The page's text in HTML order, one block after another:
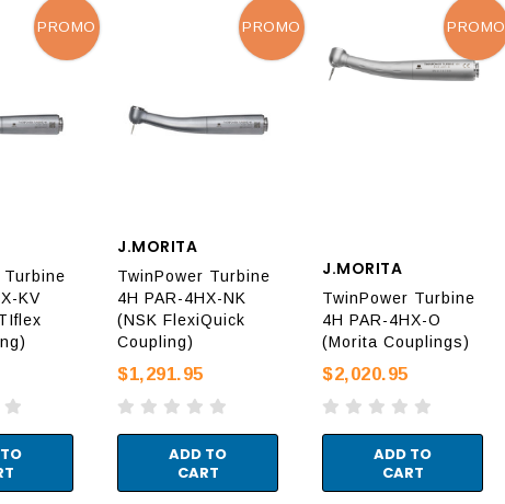
Turbine
KV
PROMO
J.MORITA
TwinPower Turbine
4H PAR-4HX-NK
(NSK FlexiQuick
Coupling)
$1,291.95
ADD TO
CART
PROMO
J.MORITA
TwinPower Turbine
4H PAR-4HX-O
(Morita Couplings)
$2,020.95
ADD TO
CART
PROMO